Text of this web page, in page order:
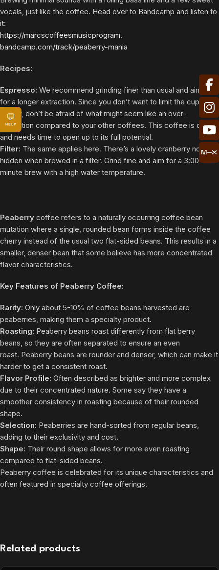
vocals, just like the coffee. Head over to Bandcamp and listen to
it:
https://marcscoffeesmusicprogram.
bandcamp.com/track/peaberry-mania
Recipes:
Espresso: We recommend grinding finer than usual and aiming
for a longer extraction. Since you don’t want to limit the cup’s
acidity, don’t be afraid of what might seem like an over-
extraction compared to your other coffees. This coffee is dense
and needs time to open up to its full potential.
Filter: The same applies here. There’s a lovely cranberry note
hidden when brewed in a filter. Grind fine and aim for a 3:00
minute brew with a high water temperature.
Peaberry coffee refers to a naturally occurring coffee bean
mutation where a single, rounded bean forms inside the coffee
cherry instead of the usual two flat-sided beans. This results in a
smaller, denser bean that some believe has more concentrated
flavor characteristics.
Key Features of Peaberry Coffee:
Rarity: Only about 5-10% of coffee beans harvested are
peaberries, making them a specialty product.
Roasting: Peaberry beans roast differently from flat berry
beans, so they are often separated to ensure an even
roast. Peaberry beans are rounder and denser, which can make it
harder to get a consistent roast.
Flavor Profile: Often described as brighter and more complex
due to their concentrated nature. Some say they have a
smoother consistency in roasting because of their rounded
shape.
Selection: Peaberries are hand-sorted from regular beans,
adding to their exclusivity and cost.
Shape: Their round shape allows for more even roasting
compared to flat-sided beans.
Peaberry coffee is celebrated for its unique characteristics and
often featured in specialty coffee offerings.
Related products
💬
HELP